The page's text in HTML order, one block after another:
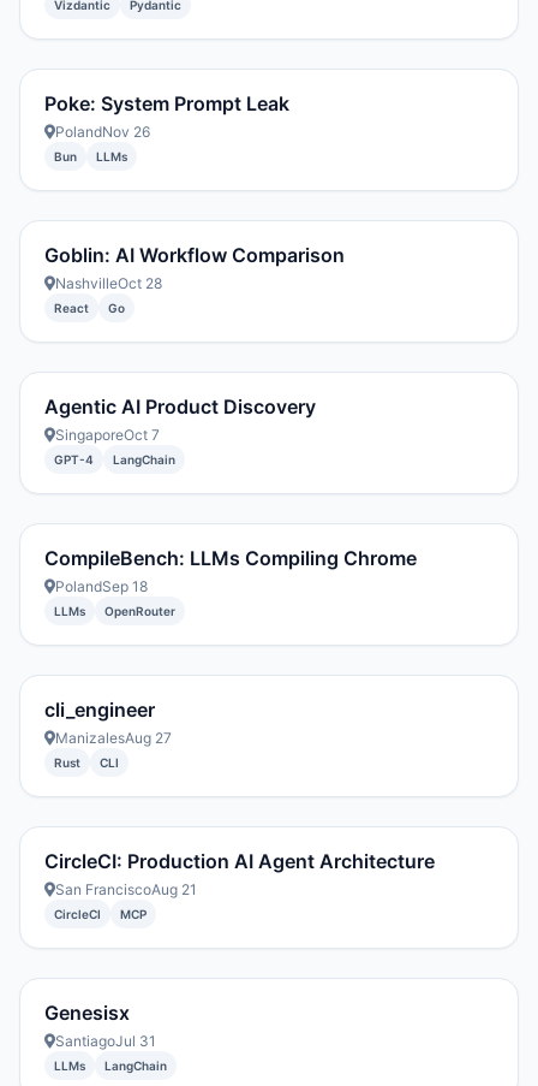
Vizdantic Pydantic
Poke: System Prompt Leak
PolandNov 26
Bun LLMs
Goblin: AI Workflow Comparison
NashvilleOct 28
React Go
Agentic AI Product Discovery
SingaporeOct 7
GPT-4 LangChain
CompileBench: LLMs Compiling Chrome
PolandSep 18
LLMs OpenRouter
cli_engineer
ManizalesAug 27
Rust CLI
CircleCI: Production AI Agent Architecture
San FranciscoAug 21
CircleCI MCP
Genesisx
SantiagoJul 31
LLMs LangChain